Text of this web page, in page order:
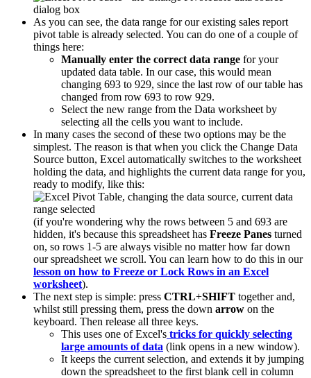
As you can see, the data range for our existing sales report
pivot table is already selected. You can do one of a couple of
things here:
Manually enter the correct data range for your
updated data table. In our case, this would mean
changing 693 to 929, since the last row of our table has
changed from row 693 to row 929.
Select the new range from the Data worksheet by
selecting all the cells you want to include.
In many cases the second of these two options may be the
simplest. The reason is that when you click the Change Data
Source button, Excel automatically switches to the worksheet
holding the data, and highlights the current data range for you,
ready to modify, like this:
(if you're wondering why the rows between 5 and 693 are
hidden, it's because this spreadsheet has Freeze Panes turned
on, so rows 1-5 are always visible no matter how far down
our spreadsheet we scroll. You can learn how to do this in our
lesson on how to Freeze or Lock Rows in an Excel
worksheet).
The next step is simple: press CTRL+SHIFT together and,
whilst still pressing them, press the down arrow on the
keyboard. Then release all three keys.
This uses one of Excel's tricks for quickly selecting
large amounts of data (link opens in a new window).
It keeps the current selection, and extends it by jumping
down the spreadsheet to the first blank cell in column